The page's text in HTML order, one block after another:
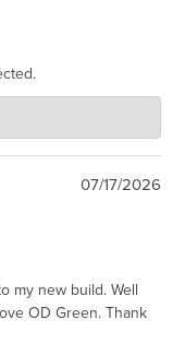
return. Thanks for
07/17/2026
my new build. Well
OD Green. Thank